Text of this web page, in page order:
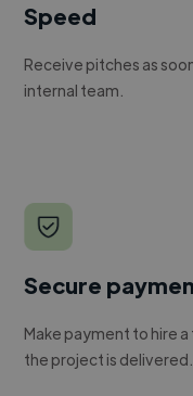
Speed
Receive pitches as
internal team.
Secure
Make payment to hire
the project is delivered.